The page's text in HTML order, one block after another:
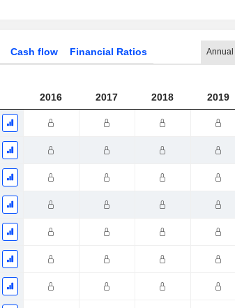
Cash flow Financial Ratios Annual
2016 2017 2018 2019